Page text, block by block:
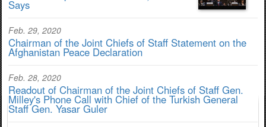
Says
Feb. 29, 2020
Chairman of the Joint Chiefs of Staff Statement on the
Afghanistan Peace Declaration
Feb. 28, 2020
Readout of Chairman of the Joint Chiefs of Staff Gen.
Milley's Phone Call with Chief of the Turkish General
Staff Gen. Yasar Guler